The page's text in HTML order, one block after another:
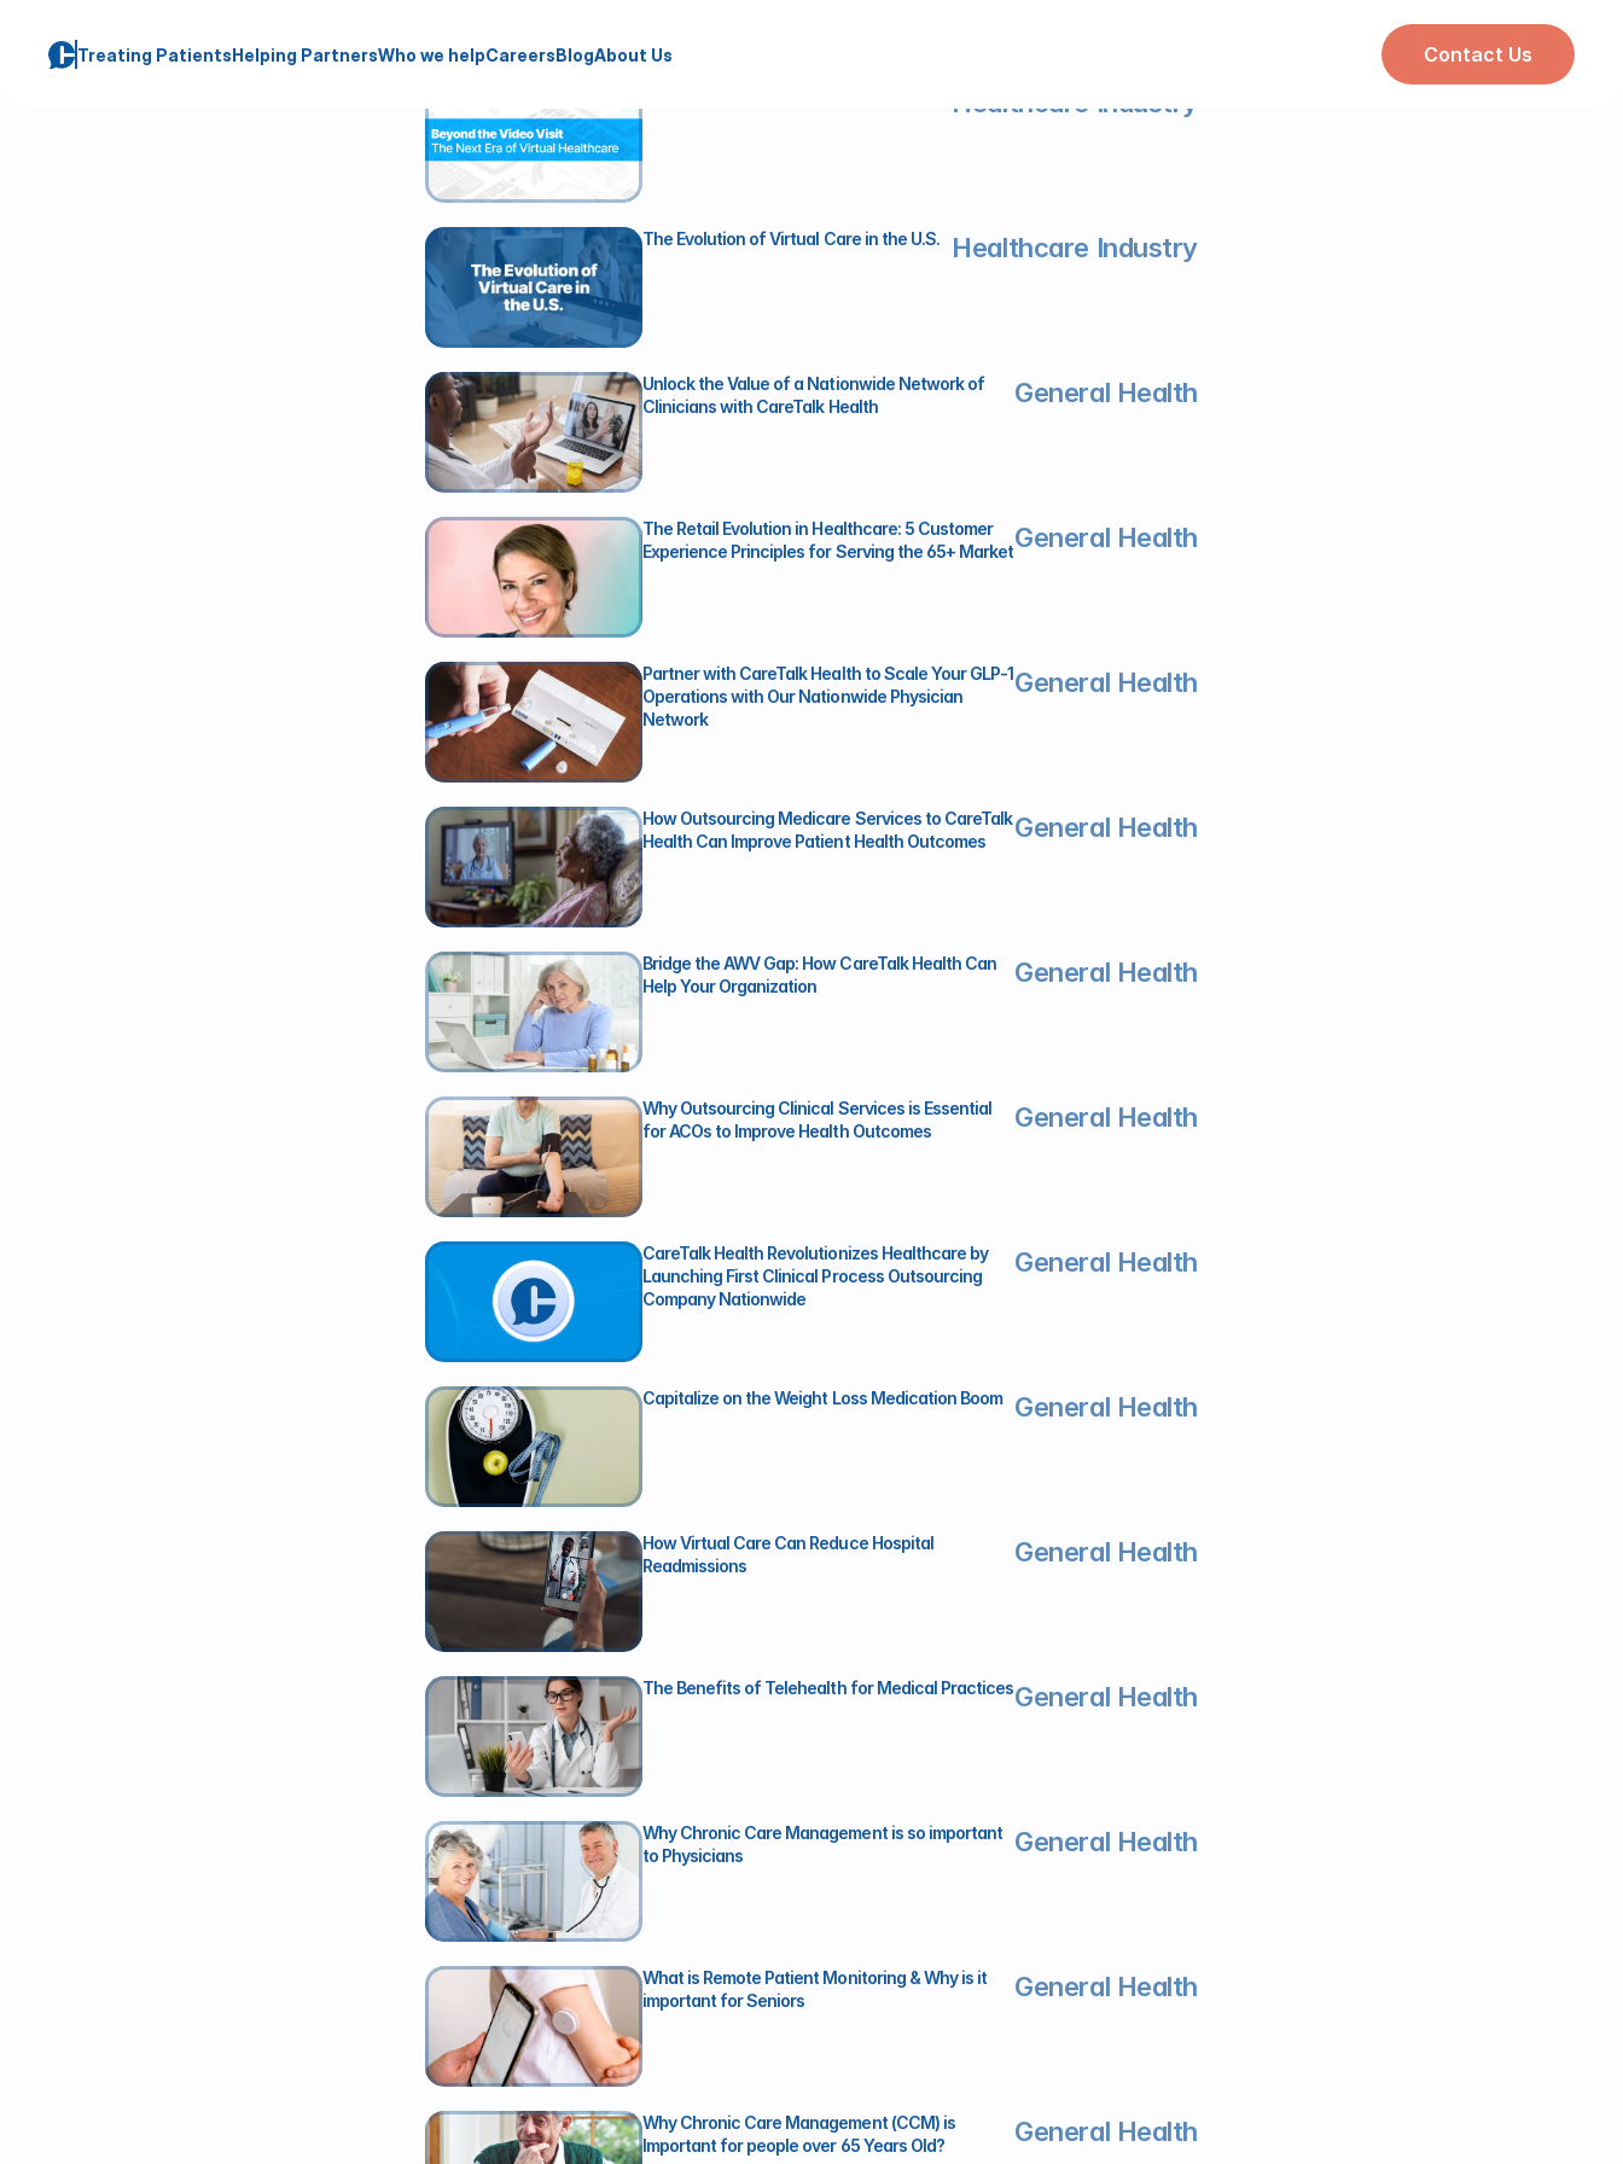
Treating PatientsHelping PartnersWho we helpCareersBlogAbout Us Contact Us
Blog
Healthcare Industry
The Evolution of Virtual Care in the U.S. Healthcare Industry
Unlock the Value of a Nationwide Network of
Clinicians with CareTalk Health
General Health
The Retail Evolution in Healthcare: 5 Customer
Experience Principles for Serving the 65+ Market General Health
Partner with CareTalk Health to Scale Your GLP-1
Operations with Our Nationwide Physician
Network
General Health
How Outsourcing Medicare Services to CareTalk
Health Can Improve Patient Health Outcomes
General Health
Bridge the AWV Gap: How CareTalk Health Can
Help Your Organization
General Health
Why Outsourcing Clinical Services is Essential
for ACOs to Improve Health Outcomes
General Health
CareTalk Health Revolutionizes Healthcare by
Launching First Clinical Process Outsourcing
Company Nationwide
General Health
Capitalize on the Weight Loss Medication Boom General Health
How Virtual Care Can Reduce Hospital
Readmissions
General Health
The Benefits of Telehealth for Medical PracticesGeneral Health
Why Chronic Care Management is so important
to Physicians
General Health
What is Remote Patient Monitoring & Why is it
important for Seniors
General Health
Why Chronic Care Management (CCM) is
Important for people over 65 Years Old?
General Health